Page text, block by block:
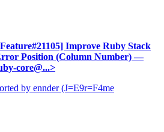
Improve Ruby Stack
Position (Column Number) —
core@...>
by ennder (J=E9r=F4me